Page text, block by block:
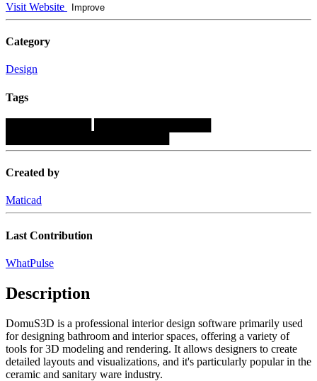
Visit Website Improve
Category
Design
Tags
Created by
Maticad
Last Contribution
WhatPulse
Description
DomuS3D is a professional interior design software primarily used
for designing bathroom and interior spaces, offering a variety of
tools for 3D modeling and rendering. It allows designers to create
detailed layouts and visualizations, and it's particularly popular in the
ceramic and sanitary ware industry.